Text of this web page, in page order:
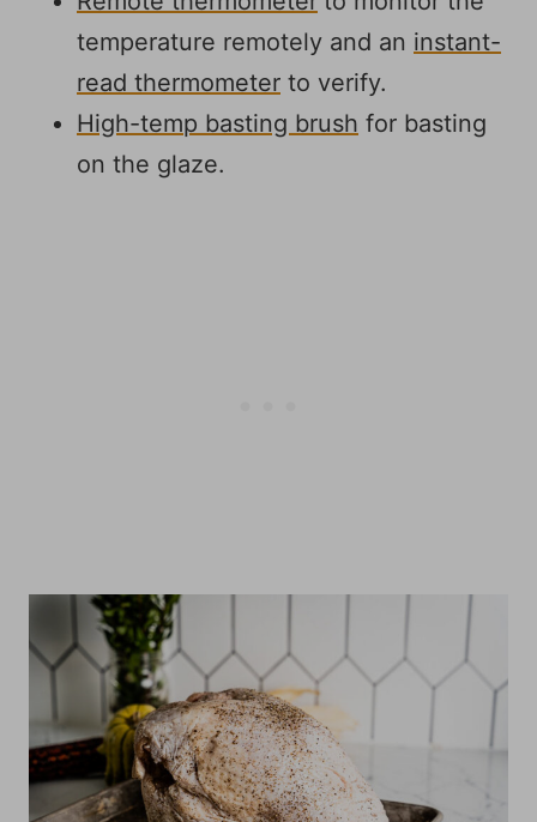
temperature remotely and an instant-
read thermometer to verify.
High-temp basting brush for basting
on the glaze.